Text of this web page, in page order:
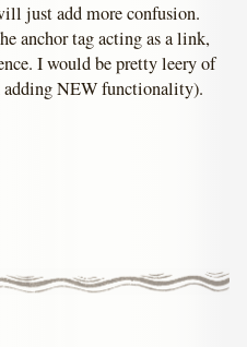
just add more confusion.
anchor tag acting as a link,
I would be pretty leery of
adding NEW functionality).